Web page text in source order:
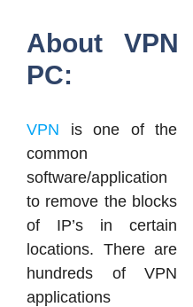
About
PC:
VPN is one of the
common
software/application
to remove the blocks
of IP’s in certain
locations. There are
hundreds of VPN
applications